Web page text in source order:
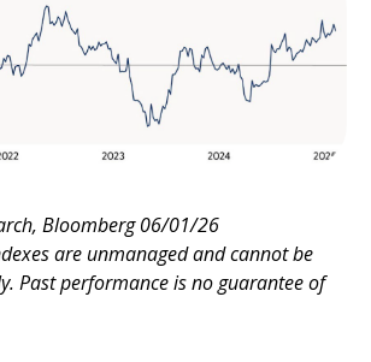
Bloomberg 06/01/26
are unmanaged and cannot be
Past performance is no guarantee of